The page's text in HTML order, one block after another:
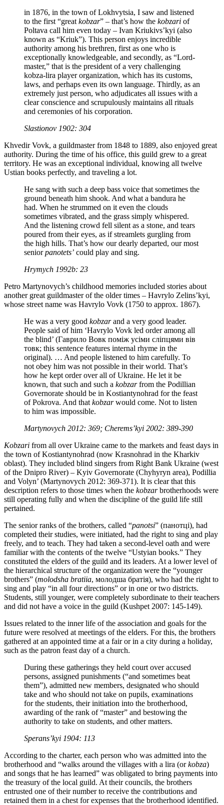
in 1876, in the town of Lokhvytsia, I saw and listened
to the first “great kobzar” – that’s how the kobzari of
Poltava call him even today – Ivan Kriukivs’kyi (also
known as “Kriuk”). This person enjoys incredible
authority among his brethren, first as one who is
exceptionally knowledgeable, and secondly, as “Lord-
master,” that is the president of a very challenging
kobza-lira player organization, which has its customs,
laws, and perhaps even its own language. Thirdly, as an
extremely just person, who adjudicates all issues with a
clear conscience and scrupulously maintains all rituals
and ceremonies of his corporation.
Slastionov 1902: 304
Khvedir Vovk, a guildmaster from 1848 to 1889, also enjoyed great
authority. During the time of his office, this guild grew to a great
territory. He was an exceptional individual, knowing all twelve
Ustian books perfectly, and traveling a lot.
He sang with such a deep bass voice that sometimes the
ground beneath him shook. And what a bandura he
had. When he strummed on it even the clouds
sometimes vibrated, and the grass simply whispered.
And the listening crowd fell silent as a stone, and tears
poured from their eyes, as if streamlets gurgling from
the high hills. That’s how our dearly departed, our most
seniorpanotets’ could play and sing.
Hrymych 1992b: 23
Petro Martynovych’s childhood memories included stories about
another great guildmaster of the older times – Havrylo Zelins’kyi,
whose street name was Havrylo Vovk (1750 to approx. 1867).
He was a very good kobzarand a very good leader.
People said of him ‘Havrylo Vovk led order among all
the blind’ (Гаврило Вовк поміж усіми сліпцями вів
товк; this sentence features internal rhyme in the
original). … And people listened to him carefully. To
not obey him was not possible in their world. That’s
how he kept order over all of Ukraine. He let it be
known, that such and such a kobzarfrom the Podillian
Governorate should be in Kostiantynohrad for the feast
of Pokrova. And that kobzarwould come. Not to listen
to him was impossible.
Martynovych 2012: 369; Cherems’kyi 2002: 389-390
Kobzari from all over Ukraine came to the markets and feast days in
the town of Kostiantynohrad (now Krasnohrad in the Kharkiv
oblast). They included blind singers from Right Bank Ukraine (west
of the Dnipro River) – Kyiv Governorate (Chyhyryn area), Podillia
and Volyn’ (Martynovych 2012: 369-371). It is clear that this
description refers to those times when the kobzarbrotherhoods were
still operating fully and when the discipline of the guild life still
pertained.
The senior ranks of the brothers, called “panotsi” (панотці), had
completed their studies, were initiated, had the right to sing and play
freely, and to teach. They had taken a second-level oath and were
familiar with the contents of the twelve “Ustyian books.” They
constituted the elders of the guild and its leaders. At a lower level of
the hierarchical structure of the organization were the “younger
brothers” (molodsha bratiia, молодша братія), who had the right to
sing and play “in all four directions” or in one or two districts.
Students, still younger, were completely subordinate to their teachers
and did not have a voice in the guild (Kushpet 2007: 145-149).
Issues related to the inner life of the association and goals for the
future were resolved at meetings of the elders. For this, the brothers
gathered at an appointed time at a fair or in a city during a holiday,
such as the patron feast day of a church.
During these gatherings they held court over accused
persons, assigned punishments (“and sometimes beat
them”), admitted new members, designated who should
take and who should not take on pupils, examinations
for the students, their initiation into the brotherhood,
awarding of the rank of “master” and bestowing the
authority to take on students, and other matters.
Sperans’kyi 1904: 113
According to the charter, each person who was admitted into the
brotherhood and “walks around the villages with a lira (orkobza)
and songs that he has learned” was obligated to bring payments into
the treasury of the local guild. At their councils, the brothers
entrusted one of their number to receive the contributions and
retained them in a chest for expenses that the brotherhood identified.